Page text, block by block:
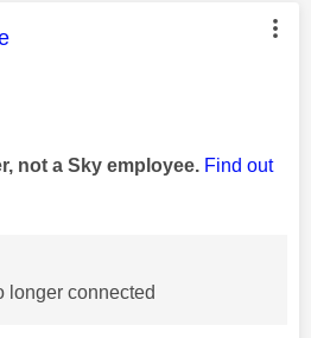
was authored by:
not a Sky employee. Find out
longer connected